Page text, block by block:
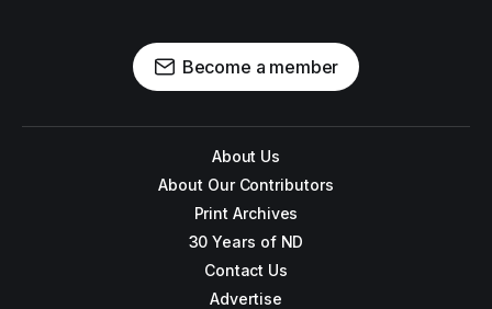
Become a member
About Us
About Our Contributors
Print Archives
30 Years of ND
Contact Us
Advertise